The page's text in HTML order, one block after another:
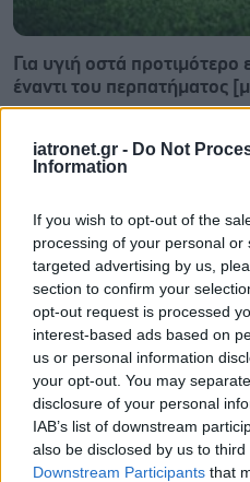
iatronet.gr - Do Not
Information
If you wish to opt-out of the
processing of your personal
targeted advertising by us,
section to confirm your
opt-out request is processed
interest-based ads based on
us or personal information
your opt-out. You may
disclosure of your personal
IAB’s list of downstream
also be disclosed by us to
Downstream Participants that
Για υγιή οστά προτιμότερο
έναντι του περπατήματος
Πώς επηρεάζει τους μυς
κολλαγόνου;